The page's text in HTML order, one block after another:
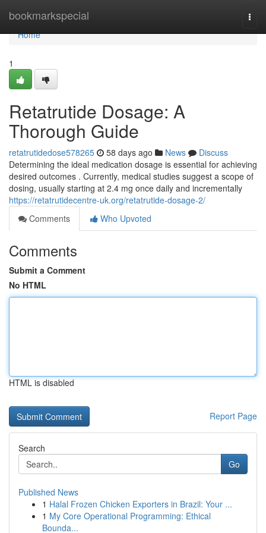
bookmarkspecial
Home
Home
1
Retatrutide Dosage: A
Thorough Guide
retatrutidedose578265 58 days ago News
Discuss
Determining the ideal medication dosage is essential for achieving
desired outcomes . Currently, medical studies suggest a scope of
dosing, usually starting at 2.4 mg once daily and incrementally
https://retatrutidecentre-uk.org/retatrutide-dosage-2/
Comments
Who Upvoted
Comments
Submit a Comment
No HTML
HTML is disabled
Report Page
Search
Go
Published News
1 Halal Frozen Chicken Exporters in Brazil: Your ...
1 My Core Operational Programming: Ethical
Bounda...